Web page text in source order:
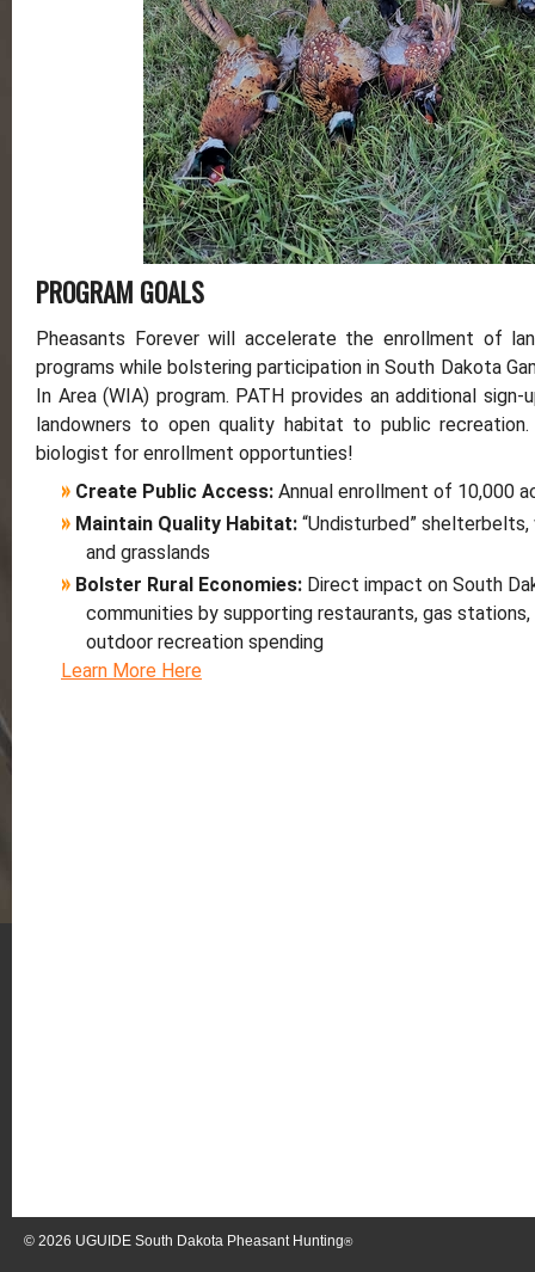
PROGRAM GOALS
Pheasants Forever will accelerate the enrollment of
programs while bolstering participation in South Dakota
In Area (WIA) program. PATH provides an additional
landowners to open quality habitat to public
biologist for enrollment opportunties!
» Create Public Access: Annual enrollment of 10,000
» Maintain Quality Habitat: “Undisturbed”
and grasslands
» Bolster Rural Economies: Direct impact on South
communities by supporting restaurants, gas
outdoor recreation spending
Learn More Here
© 2026 UGUIDE South Dakota Pheasant Hunting®